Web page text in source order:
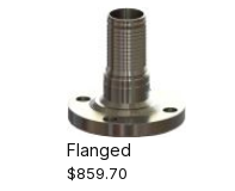
Flanged
$859.70